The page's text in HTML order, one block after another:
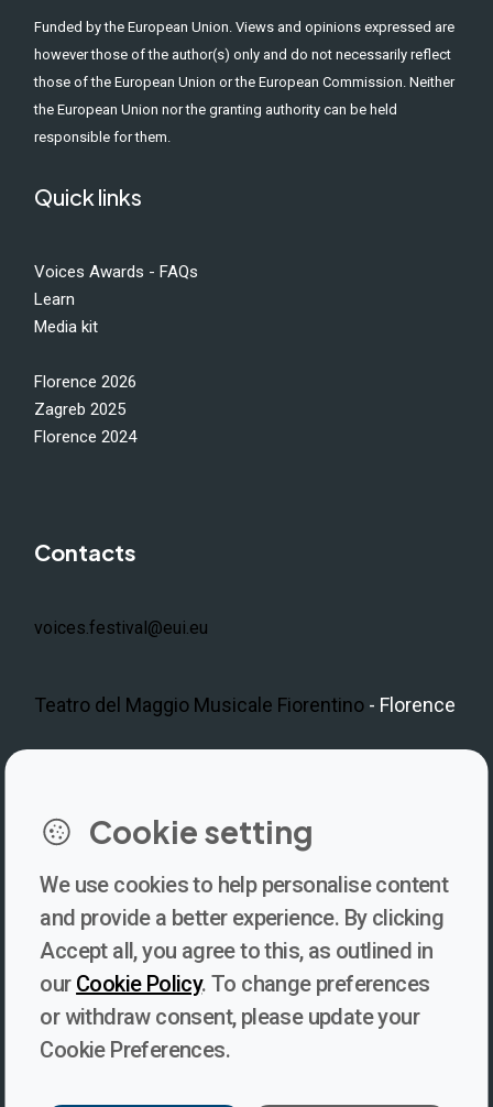
Funded by the European Union. Views and opinions expressed are
however those of the author(s) only and do not necessarily reflect
those of the European Union or the European Commission. Neither
the European Union nor the granting authority can be held
responsible for them.
Quick links
Voices Awards - FAQs
Learn
Media kit
Florence 2026
Zagreb 2025
Florence 2024
Contacts
voices.festival@eui.eu
Teatro del Maggio Musicale Fiorentino - Florence
Newsletter
Subscribe to our newsletter for updates, behind-the-scenes
the conversation shaping the future of journalism and media
freedom!
Cookie setting
We use cookies to help personalise content
and provide a better experience. By clicking
Accept all, you agree to this, as outlined in
our Cookie Policy. To change preferences
or withdraw consent, please update your
Cookie Preferences.